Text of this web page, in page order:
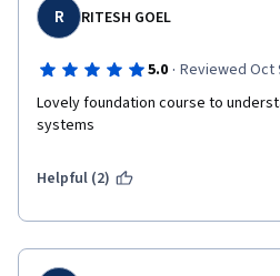
R RITESH GOEL
5.0 · Reviewed Oct
Lovely foundation course to
systems
Helpful (2)